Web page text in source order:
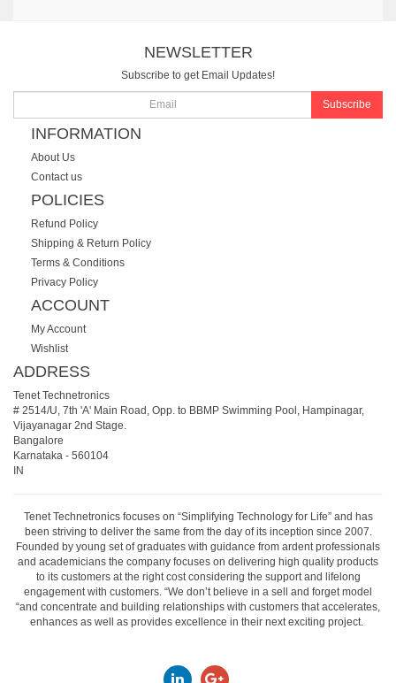
NEWSLETTER
Subscribe to get Email Updates!
Subscribe
INFORMATION
About Us
Contact us
POLICIES
Refund Policy
Shipping & Return Policy
Terms & Conditions
Privacy Policy
ACCOUNT
My Account
Wishlist
ADDRESS
Tenet Technetronics
# 2514/U, 7th 'A' Main Road, Opp. to BBMP Swimming Pool, Hampinagar,
Vijayanagar 2nd Stage.
Bangalore
Karnataka - 560104
IN
Tenet Technetronics focuses on “Simplifying Technology for Life” and has
been striving to deliver the same from the day of its inception since 2007.
Founded by young set of graduates with guidance from ardent professionals
and academicians the company focuses on delivering high quality products
to its customers at the right cost considering the support and lifelong
engagement with customers. “We don’t believe in a sell and forget model
“and concentrate and building relationships with customers that accelerates,
enhances as well as provides excellence in their next exciting project.